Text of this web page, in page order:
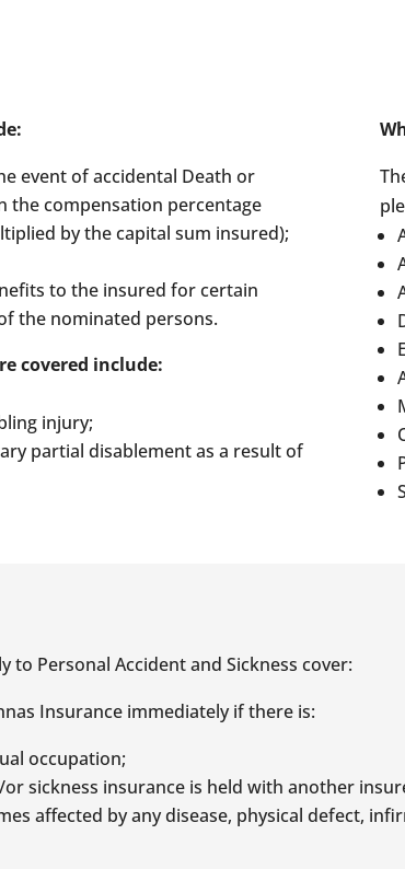
event of accidental Death or
the compensation percentage
by the capital sum insured);
to the insured for certain
the nominated persons.
covered include:
injury;
partial disablement as a result of
to Personal Accident and Sickness cover:
Insurance immediately if there is:
occupation;
sickness insurance is held with another
affected by any disease, physical defect,